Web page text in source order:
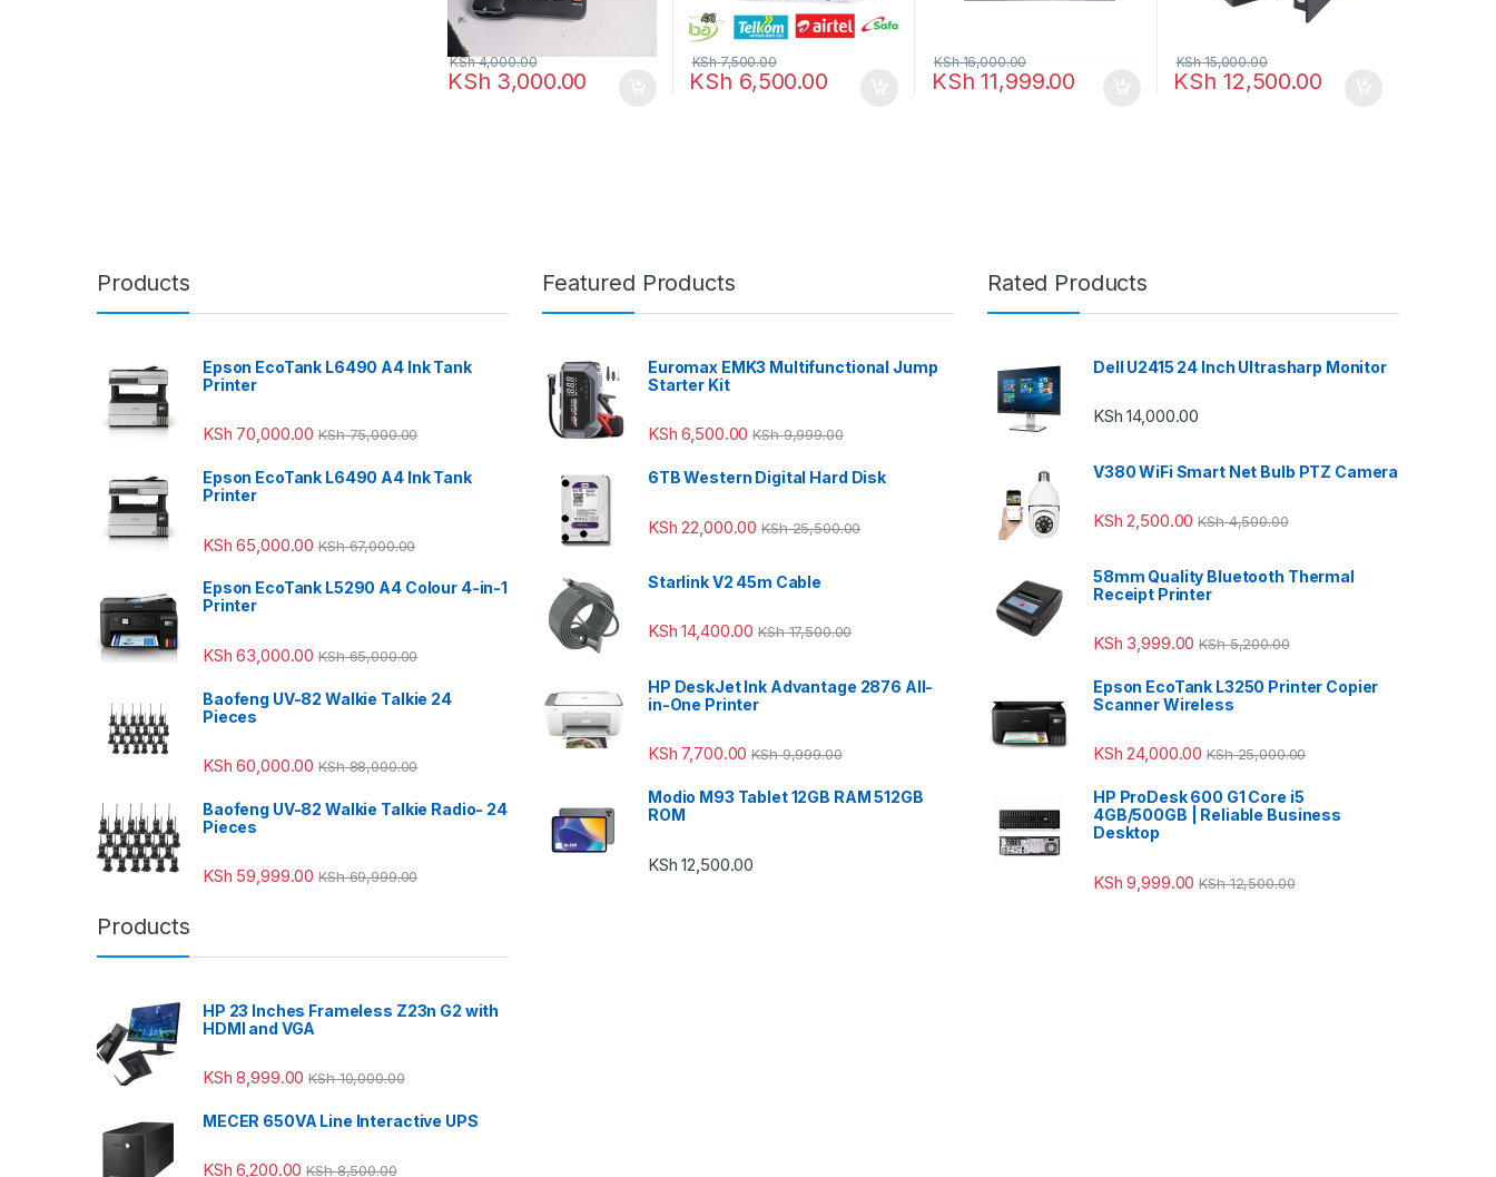
KSh 3,000.00
KSh4,000.00
KSh 6,500.00
KSh7,500.00
KSh 11,999.00
KSh16,000.00
KSh 12,500.00
KSh15,000.00
Products
Epson EcoTank L6490 A4 Ink Tank
Printer
KSh 70,000.00 KSh75,000.00
Epson EcoTank L6490 A4 Ink Tank
Printer
KSh 65,000.00 KSh67,000.00
Epson EcoTank L5290 A4 Colour 4-in-1
Printer
KSh 63,000.00 KSh65,000.00
Baofeng UV-82 Walkie Talkie 24
Pieces
KSh 60,000.00 KSh88,000.00
Baofeng UV-82 Walkie Talkie Radio- 24
Pieces
KSh 59,999.00 KSh69,999.00
Featured Products
Euromax EMK3 Multifunctional Jump
Starter Kit
KSh 6,500.00 KSh9,999.00
6TB Western Digital Hard Disk
KSh 22,000.00 KSh25,500.00
Starlink V2 45m Cable
KSh 14,400.00 KSh17,500.00
HP DeskJet Ink Advantage 2876 All-
in-One Printer
KSh 7,700.00 KSh9,999.00
Modio M93 Tablet 12GB RAM 512GB
ROM
KSh 12,500.00
Rated Products
Dell U2415 24 Inch Ultrasharp Monitor
KSh 14,000.00
V380 WiFi Smart Net Bulb PTZ Camera
KSh 2,500.00 KSh4,500.00
58mm Quality Bluetooth Thermal
Receipt Printer
KSh 3,999.00 KSh5,200.00
Epson EcoTank L3250 Printer Copier
Scanner Wireless
KSh 24,000.00 KSh25,000.00
HP ProDesk 600 G1 Core i5
4GB/500GB | Reliable Business
Desktop
KSh 9,999.00 KSh12,500.00
Products
HP 23 Inches Frameless Z23n G2 with
HDMI and VGA
KSh 8,999.00 KSh10,000.00
MECER 650VA Line Interactive UPS
KSh 6,200.00 KSh8,500.00